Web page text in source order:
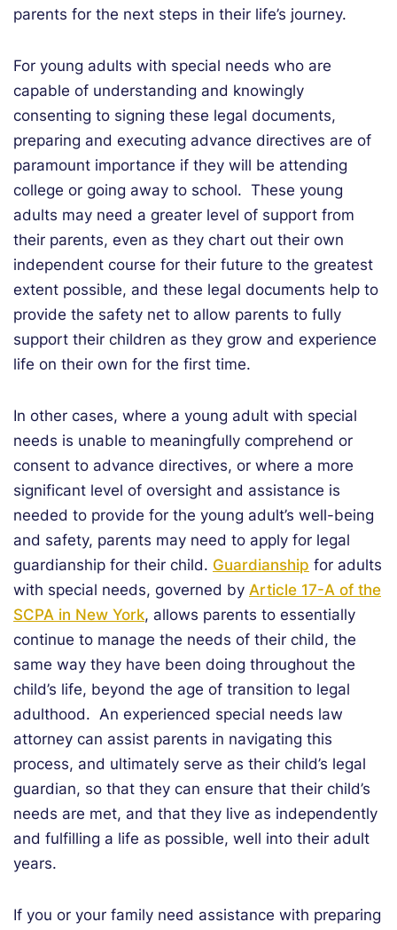
parents for the next steps in their life’s journey.
For young adults with special needs who are
capable of understanding and knowingly
consenting to signing these legal documents,
preparing and executing advance directives are of
paramount importance if they will be attending
college or going away to school. These young
adults may need a greater level of support from
their parents, even as they chart out their own
independent course for their future to the greatest
extent possible, and these legal documents help to
provide the safety net to allow parents to fully
support their children as they grow and experience
life on their own for the first time.
In other cases, where a young adult with special
needs is unable to meaningfully comprehend or
consent to advance directives, or where a more
significant level of oversight and assistance is
needed to provide for the young adult’s well-being
and safety, parents may need to apply for legal
guardianship for their child. Guardianship for adults
with special needs, governed by Article 17-A of the
SCPA in New York, allows parents to essentially
continue to manage the needs of their child, the
same way they have been doing throughout the
child’s life, beyond the age of transition to legal
adulthood. An experienced special needs law
attorney can assist parents in navigating this
process, and ultimately serve as their child’s legal
guardian, so that they can ensure that their child’s
needs are met, and that they live as independently
and fulfilling a life as possible, well into their adult
years.
If you or your family need assistance with preparing